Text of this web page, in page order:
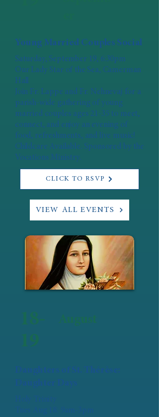
Young Married Couples Social
Saturday, September 19, 6:30pm
Our Lady Star of the Sea, Camerman
Hall
Join Fr. Lappe and Fr. Nehnevaj for a
parish-wide gathering of young
married couples ages 21-35 to meet,
connect, and enjoy an evening of
food, refreshments, and live music!
Childcare Available. Sponsored by the
Vocations Ministry.
CLICK TO RSVP
VIEW ALL EVENTS
18-
19
August
Daughters of St. Thérèse:
Daughter Days
Holy Trinity
Tues Aug 18: 9am-3pm